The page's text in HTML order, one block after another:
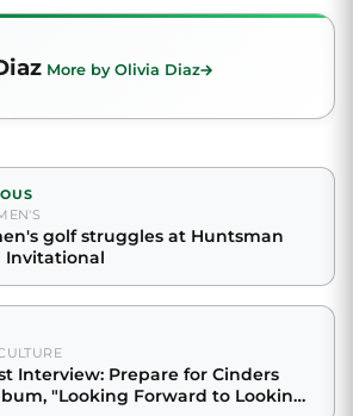
More by Olivia Diaz
golf struggles at Huntsman
Invitational
Interview: Prepare for Cinders
"Looking Forward to Looking